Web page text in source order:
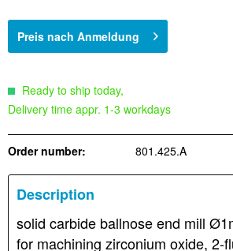
Preis nach Anmeldung
Ready to ship today,
Delivery time appr. 1-3 workdays
Order number: 801.425.A
Description
solid carbide ballnose end mill
for machining zirconium oxide, 2-